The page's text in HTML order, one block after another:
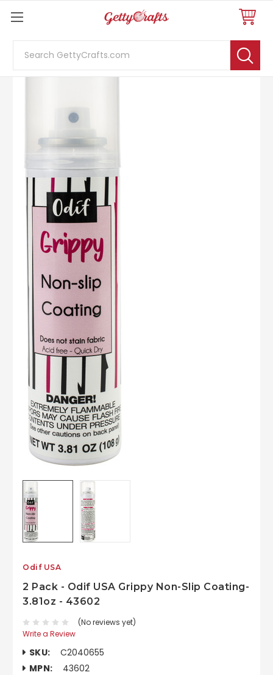
Odif USA
2 Pack - Odif USA Grippy Non-Slip Coating-
3.81oz - 43602
(No reviews yet)
Write a Review
SKU:
C2040655
MPN:
43602